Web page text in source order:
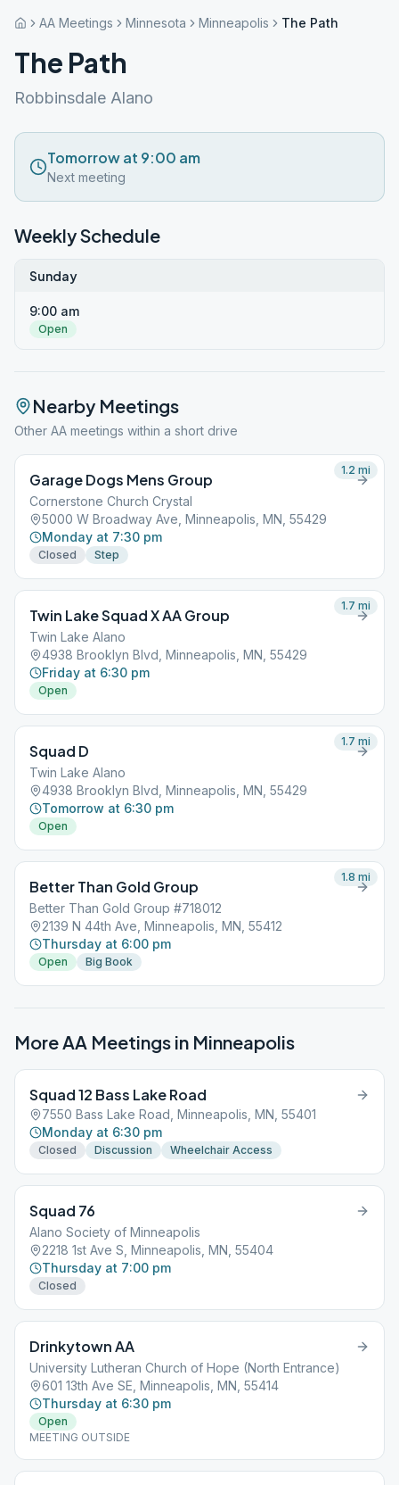
AA Meetings Minnesota Minneapolis The Path
The Path
Robbinsdale Alano
Tomorrow at 9:00 am
Next meeting
Weekly Schedule
Sunday
9:00 am
Open
Nearby Meetings
Other AA meetings within a short drive
Garage Dogs Mens Group
Cornerstone Church Crystal
5000 W Broadway Ave, Minneapolis, MN, 55429
Monday at 7:30 pm
Closed Step
1.2 mi
Twin Lake Squad X AA Group
Twin Lake Alano
4938 Brooklyn Blvd, Minneapolis, MN, 55429
Friday at 6:30 pm
Open
1.7 mi
Squad D
Twin Lake Alano
4938 Brooklyn Blvd, Minneapolis, MN, 55429
Tomorrow at 6:30 pm
Open
1.7 mi
Better Than Gold Group
Better Than Gold Group #718012
2139 N 44th Ave, Minneapolis, MN, 55412
Thursday at 6:00 pm
Open Big Book
1.8 mi
More AA Meetings in Minneapolis
Squad 12 Bass Lake Road
7550 Bass Lake Road, Minneapolis, MN, 55401
Monday at 6:30 pm
Closed Discussion Wheelchair Access
Squad 76
Alano Society of Minneapolis
2218 1st Ave S, Minneapolis, MN, 55404
Thursday at 7:00 pm
Closed
Drinkytown AA
University Lutheran Church of Hope (North Entrance)
601 13th Ave SE, Minneapolis, MN, 55414
Thursday at 6:30 pm
Open
MEETING OUTSIDE